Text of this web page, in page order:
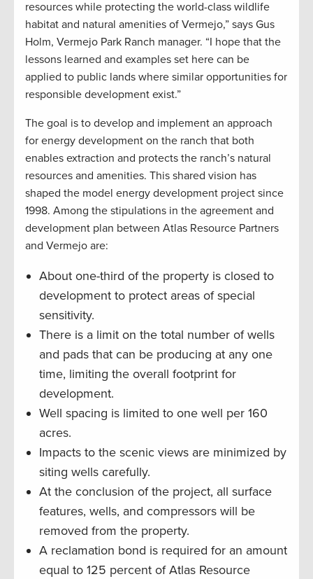
resources while protecting the world-class wildlife
habitat and natural amenities of Vermejo,” says Gus
Holm, Vermejo Park Ranch manager. “I hope that the
lessons learned and examples set here can be
applied to public lands where similar opportunities for
responsible development exist.”
The goal is to develop and implement an approach
for energy development on the ranch that both
enables extraction and protects the ranch’s natural
resources and amenities. This shared vision has
shaped the model energy development project since
1998. Among the stipulations in the agreement and
development plan between Atlas Resource Partners
and Vermejo are:
About one-third of the property is closed to
development to protect areas of special
sensitivity.
There is a limit on the total number of wells
and pads that can be producing at any one
time, limiting the overall footprint for
development.
Well spacing is limited to one well per 160
acres.
Impacts to the scenic views are minimized by
siting wells carefully.
At the conclusion of the project, all surface
features, wells, and compressors will be
removed from the property.
A reclamation bond is required for an amount
equal to 125 percent of Atlas Resource